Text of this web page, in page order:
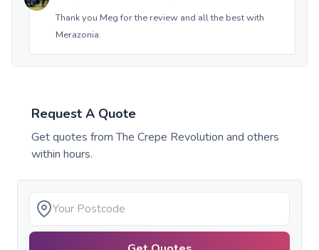
Thank you Meg for the review and all the best with
Merazonia.
Request A Quote
Get quotes fromThe Crepe Revolution and others
within hours.